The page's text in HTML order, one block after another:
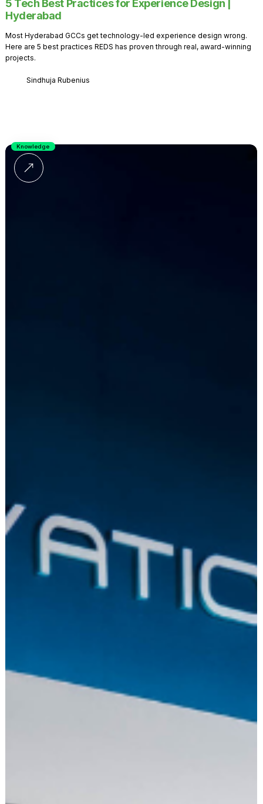
5 Tech Best Practices for Experience Design |
Hyderabad
Most Hyderabad GCCs get technology-led experience design wrong.
Here are 5 best practices REDS has proven through real, award-winning
projects.
Sindhuja Rubenius
Knowledge